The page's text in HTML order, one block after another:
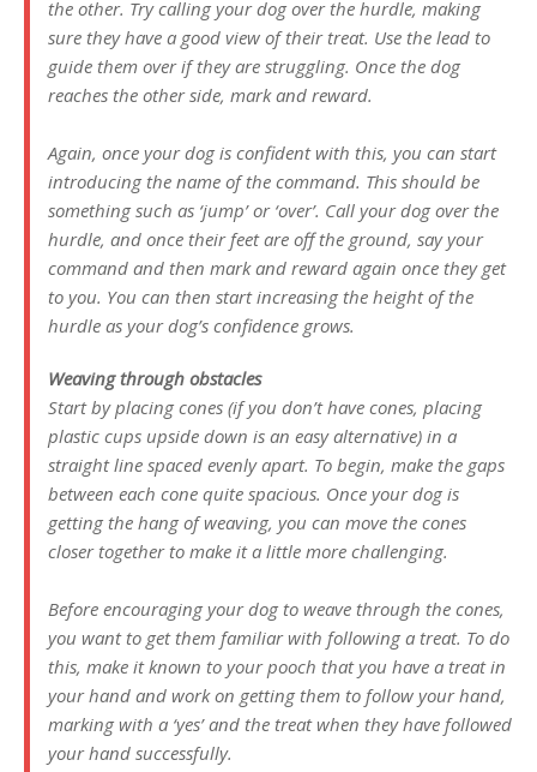
the other. Try calling your dog over the hurdle, making
sure they have a good view of their treat. Use the lead to
guide them over if they are struggling. Once the dog
reaches the other side, mark and reward.
Again, once your dog is confident with this, you can start
introducing the name of the command. This should be
something such as ‘jump’ or ‘over’. Call your dog over the
hurdle, and once their feet are off the ground, say your
command and then mark and reward again once they get
to you. You can then start increasing the height of the
hurdle as your dog’s confidence grows.
Weaving through obstacles
Start by placing cones (if you don’t have cones, placing
plastic cups upside down is an easy alternative) in a
straight line spaced evenly apart. To begin, make the gaps
between each cone quite spacious. Once your dog is
getting the hang of weaving, you can move the cones
closer together to make it a little more challenging.
Before encouraging your dog to weave through the cones,
you want to get them familiar with following a treat. To do
this, make it known to your pooch that you have a treat in
your hand and work on getting them to follow your hand,
marking with a ‘yes’ and the treat when they have followed
your hand successfully.